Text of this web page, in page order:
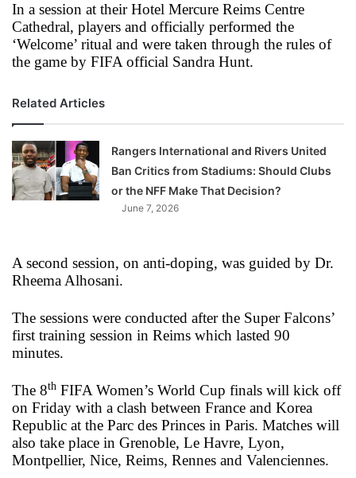
In a session at their Hotel Mercure Reims Centre
Cathedral, players and officially performed the
‘Welcome’ ritual and were taken through the rules of
the game by FIFA official Sandra Hunt.
Related Articles
Rangers International and Rivers United
Ban Critics from Stadiums: Should Clubs
or the NFF Make That Decision?
June 7, 2026
A second session, on anti-doping, was guided by Dr.
Rheema Alhosani.
The sessions were conducted after the Super Falcons’
first training session in Reims which lasted 90
minutes.
The 8th FIFA Women’s World Cup finals will kick off
on Friday with a clash between France and Korea
Republic at the Parc des Princes in Paris. Matches will
also take place in Grenoble, Le Havre, Lyon,
Montpellier, Nice, Reims, Rennes and Valenciennes.